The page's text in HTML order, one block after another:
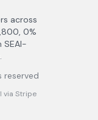
across
0%
SEAI-
reserved
via Stripe